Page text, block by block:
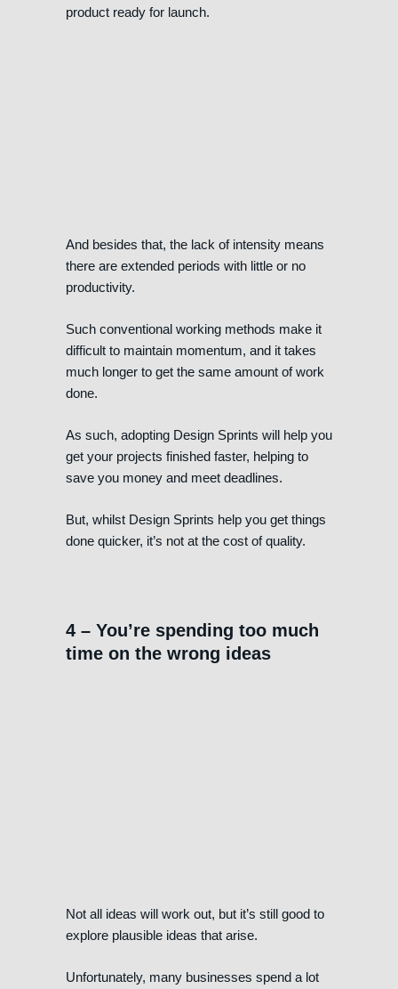
product ready for launch.
And besides that, the lack of intensity means
there are extended periods with little or no
productivity.
Such conventional working methods make it
difficult to maintain momentum, and it takes
much longer to get the same amount of work
done.
As such, adopting Design Sprints will help you
get your projects finished faster, helping to
save you money and meet deadlines.
But, whilst Design Sprints help you get things
done quicker, it’s not at the cost of quality.
4 – You’re spending too much
time on the wrong ideas
Not all ideas will work out, but it’s still good to
explore plausible ideas that arise.
Unfortunately, many businesses spend a lot